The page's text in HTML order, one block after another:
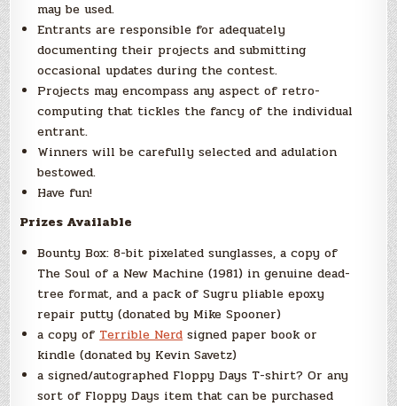
may be used.
Entrants are responsible for adequately
documenting their projects and submitting
occasional updates during the contest.
Projects may encompass any aspect of retro-
computing that tickles the fancy of the individual
entrant.
Winners will be carefully selected and adulation
bestowed.
Have fun!
Prizes Available
Bounty Box: 8-bit pixelated sunglasses, a copy of
The Soul of a New Machine (1981) in genuine dead-
tree format, and a pack of Sugru pliable epoxy
repair putty (donated by Mike Spooner)
a copy of Terrible Nerd signed paper book or
kindle (donated by Kevin Savetz)
a signed/autographed Floppy Days T-shirt? Or any
sort of Floppy Days item that can be purchased